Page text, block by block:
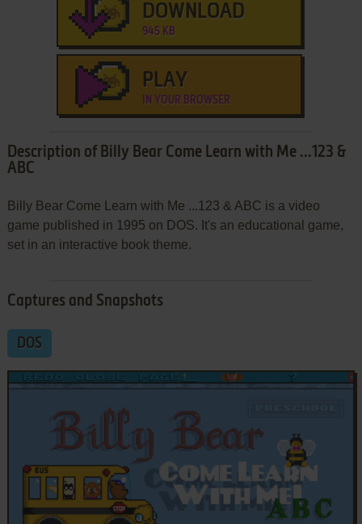
DOWNLOAD
945 KB
PLAY
IN YOUR BROWSER
Description of Billy Bear Come Learn with Me ...123 &
ABC
Billy Bear Come Learn with Me ...123 & ABC is a video
game published in 1995 on DOS. It's an educational game,
set in an interactive book theme.
Captures and Snapshots
DOS